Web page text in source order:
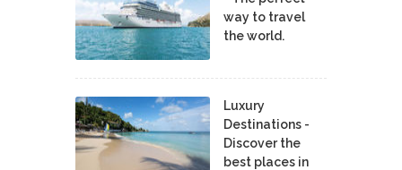
way to travel
the world.
Luxury
Destinations -
Discover the
best places in